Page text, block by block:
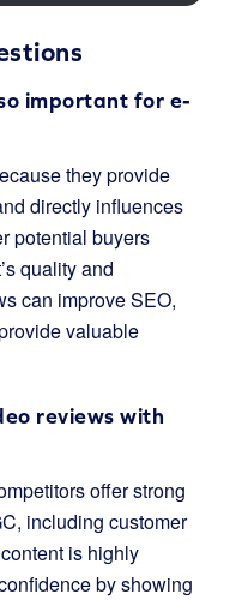
important for e-
they provide
directly influences
potential buyers
quality and
can improve SEO,
valuable
reviews with
offer strong
including customer
is highly
by showing